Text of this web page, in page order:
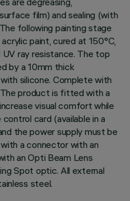
film) and sealing (with
following painting stage
paint, cured at 150°C,
ray resistance. The top
by a 10mm thick
silicone. Complete with
product is fitted with a
visual comfort while
card (available in a
the power supply must be
a connector with an
an Opti Beam Lens
Spot optic. All external
steel.